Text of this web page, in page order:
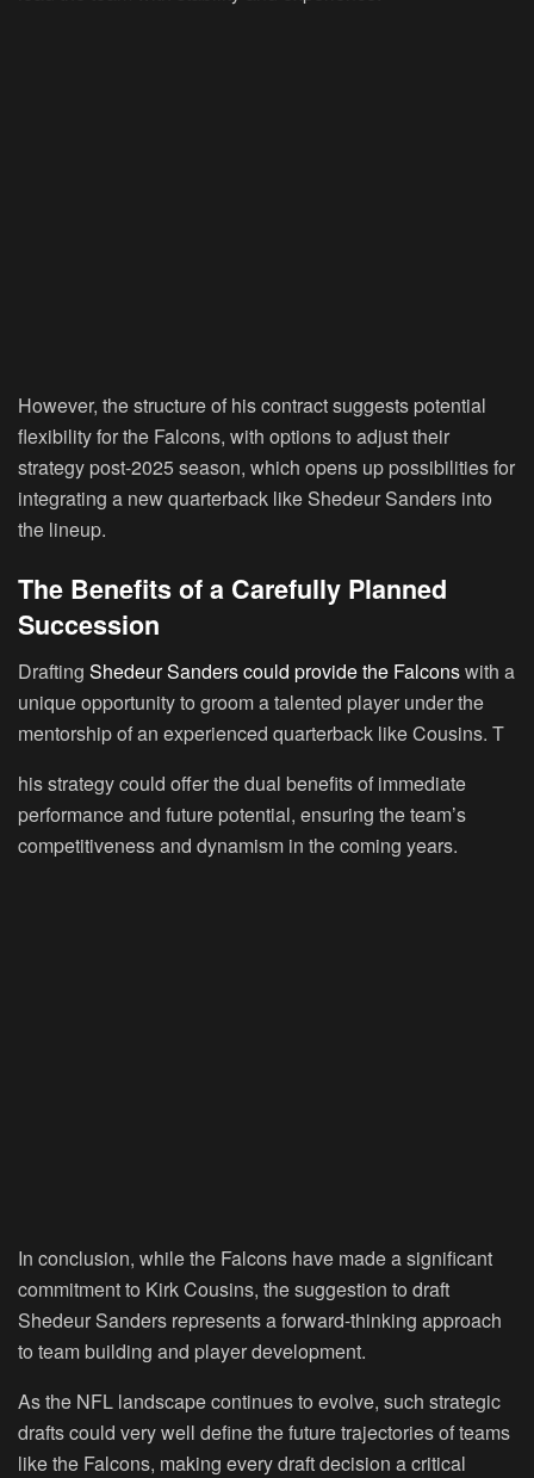
However, the structure of his contract suggests potential
flexibility for the Falcons, with options to adjust their
strategy post-2025 season, which opens up possibilities for
integrating a new quarterback like Shedeur Sanders into
the lineup.
The Benefits of a Carefully Planned
Succession
Drafting Shedeur Sanders could provide the Falconswith a
unique opportunity to groom a talented player under the
mentorship of an experienced quarterback like Cousins. T
his strategy could offer the dual benefits of immediate
performance and future potential, ensuring the team’s
competitiveness and dynamism in the coming years.
In conclusion, while the Falcons have made a significant
commitment to Kirk Cousins, the suggestion to draft
Shedeur Sanders represents a forward-thinking approach
to team building and player development.
As the NFL landscape continues to evolve, such strategic
drafts could very well define the future trajectories of teams
like the Falcons, making every draft decision a critical